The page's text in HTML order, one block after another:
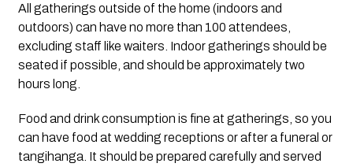
All gatherings outside of the home (indoors and
outdoors) can have no more than 100 attendees,
excluding staff like waiters. Indoor gatherings should be
seated if possible, and should be approximately two
hours long.
Food and drink consumption is fine at gatherings, so you
can have food at wedding receptions or after a funeral or
tangihanga. It should be prepared carefully and served